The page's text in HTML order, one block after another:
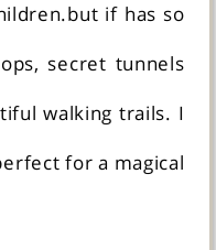
if has so
secret tunnels
walking trails. I
for a magical